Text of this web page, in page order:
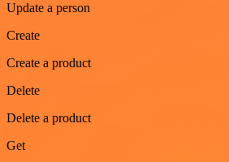
Update a person
Create
Create a product
Delete
Delete a product
Get